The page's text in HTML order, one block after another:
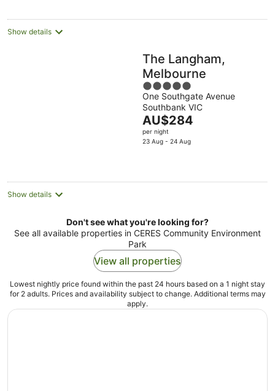
night
Show details
The Langham,
Melbourne
5
out
of
5
One Southgate Avenue
Southbank VIC
The
price
is
night
AU$284
per night
23 Aug - 24 Aug
Show details
Don't see what you're looking for?
See all available properties in CERES Community Environment
Park
View all properties
Lowest nightly price found within the past 24 hours based on a 1 night stay
for 2 adults. Prices and availability subject to change. Additional terms may
apply.